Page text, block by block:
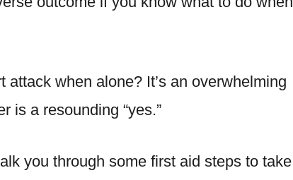
attack when alone? It’s an overwhelming
is a resounding “yes.”
you through some first aid steps to take